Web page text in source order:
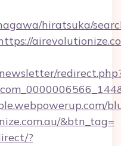
hiratsuka/
&btn_tag=
?